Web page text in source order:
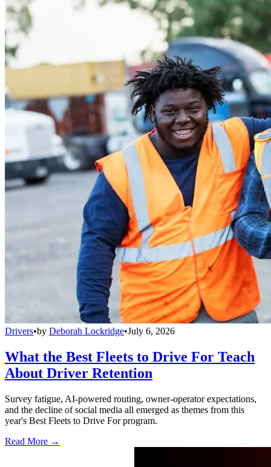
Drivers•by Deborah Lockridge•July 6, 2026
What the Best Fleets to Drive For Teach
About Driver Retention
Survey fatigue, AI-powered routing, owner-operator expectations,
and the decline of social media all emerged as themes from this
year's Best Fleets to Drive For program.
Read More →